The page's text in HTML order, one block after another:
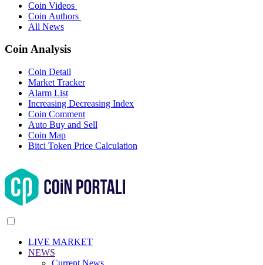
Coin Videos
Coin Authors
All News
Coin Analysis
Coin Detail
Market Tracker
Alarm List
Increasing Decreasing Index
Coin Comment
Auto Buy and Sell
Coin Map
Bitci Token Price Calculation
LIVE MARKET
NEWS